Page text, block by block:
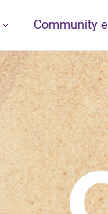
Community